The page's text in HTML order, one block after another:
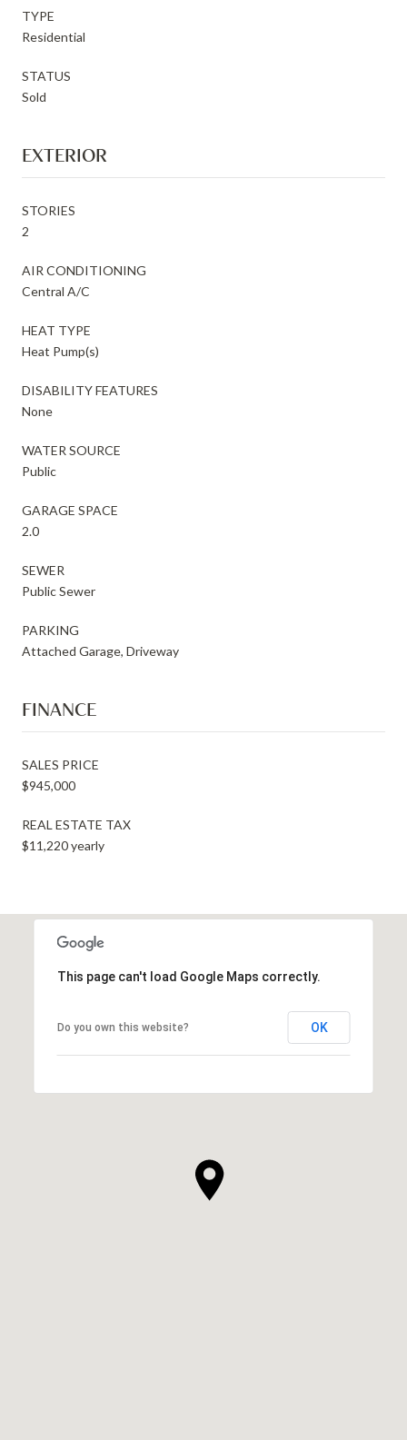
TYPE
Residential
STATUS
Sold
EXTERIOR
STORIES
2
AIR CONDITIONING
Central A/C
HEAT TYPE
Heat Pump(s)
DISABILITY FEATURES
None
WATER SOURCE
Public
GARAGE SPACE
2.0
SEWER
Public Sewer
PARKING
Attached Garage, Driveway
FINANCE
SALES PRICE
$945,000
REAL ESTATE TAX
$11,220 yearly
This page can't load Google Maps correctly.
Do you own this website? OK